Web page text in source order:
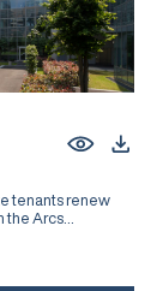
tenants renew
Arcs...